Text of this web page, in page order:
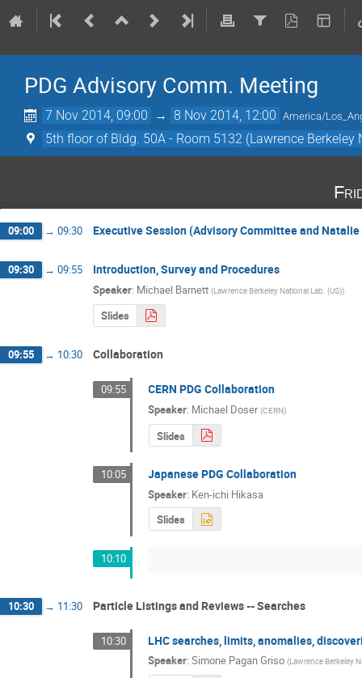
PDG Advisory Comm. Meeting
7 Nov 2014, 09:00 → 8 Nov 2014, 12:00 America/
5th floor of Bldg. 50A - Room 5132 (Lawrence
09:00 → 09:30 Executive Session (Advisory Committee and Natalie
09:30 → 09:55 Introduction, Survey and Procedures
Speaker: Michael Barnett (Lawrence Berkeley National Lab. (US))
Slides
09:55 → 10:30 Collaboration
09:55 CERN PDG Collaboration
Speaker: Michael Doser (CERN)
Slides
10:05 Japanese PDG Collaboration
Speaker: Ken-ichi Hikasa
Slides
10:10
10:30 → 11:30 Particle Listings and Reviews -- Searches
10:30 LHC searches, limits, anomalies,
Speaker:Simone Pagan Griso (Lawrence Berkeley